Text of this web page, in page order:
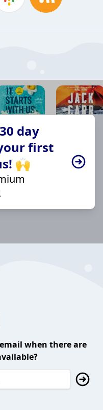
day
first
🙌
when there are